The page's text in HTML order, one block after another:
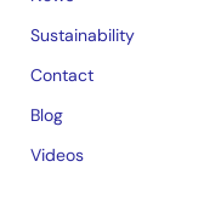
Sustainability
Contact
Blog
Videos